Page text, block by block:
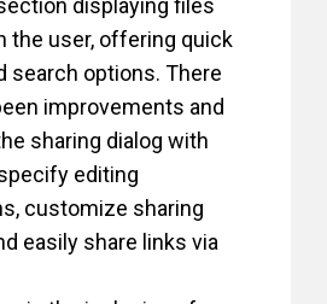
displaying files
the user, offering quick
search options. There
improvements and
sharing dialog with
editing
customize sharing
easily share links via